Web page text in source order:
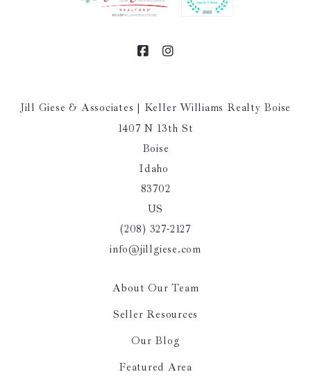
Jill Giese & Associates | Keller Williams Realty Boise
1407 N 13th St
Boise
Idaho
83702
US
(208) 327-2127
info@jillgiese.com
About Our Team
Seller Resources
Our Blog
Featured Area